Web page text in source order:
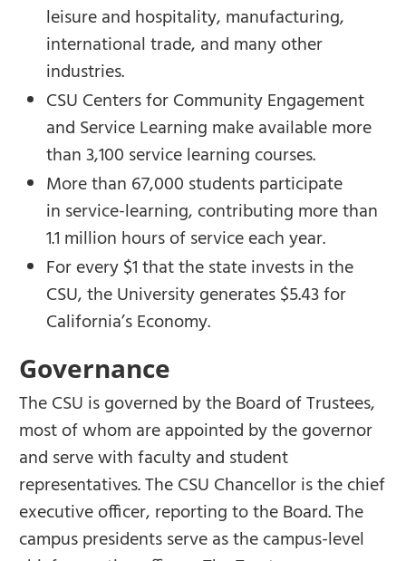
leisure and hospitality, manufacturing,
international trade, and many other
industries.
CSU Centers for Community Engagement
and Service Learning make available more
than 3,100 service learning courses.
More than 67,000 students participate
in service-learning, contributing more than
1.1 million hours of service each year.
For every $1 that the state invests in the
CSU, the University generates $5.43 for
California’s Economy.
Governance
The CSU is governed by the Board of Trustees,
most of whom are appointed by the governor
and serve with faculty and student
representatives. The CSU Chancellor is the chief
executive officer, reporting to the Board. The
campus presidents serve as the campus-level